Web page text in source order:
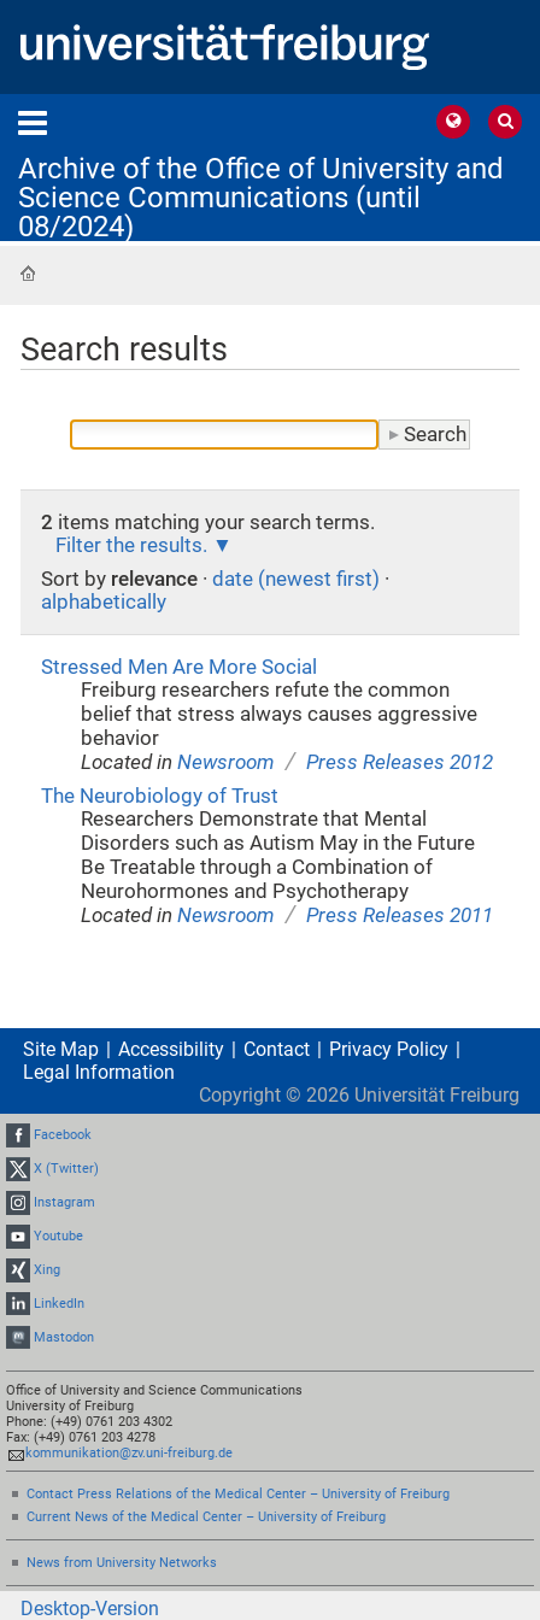
Archive of the Office of University and
Science Communications (until
08/2024)
Search results
2 items matching your search terms.
Filter the results.
Sort by relevance · date (newest first) ·
alphabetically
Stressed Men Are More Social
Freiburg researchers refute the common
belief that stress always causes aggressive
behavior
Located inNewsroom / Press Releases 2012
The Neurobiology of Trust
Researchers Demonstrate that Mental
Disorders such as Autism May in the Future
Be Treatable through a Combination of
Neurohormones and Psychotherapy
Located inNewsroom / Press Releases 2011
Site Map Accessibility Contact
Privacy Policy
Legal Information
Copyright © 2026 Universität Freiburg
Facebook
X (Twitter)
Instagram
Youtube
Xing
LinkedIn
Mastodon
Office of University and Science Communications
University of Freiburg
Phone: (+49) 0761 203 4302
Fax: (+49) 0761 203 4278
kommunikation@zv.uni-freiburg.de
Contact Press Relations of the Medical Center – University of Freiburg
Current News of the Medical Center – University of Freiburg
News from University Networks
Desktop-Version